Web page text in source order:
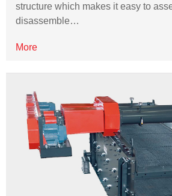
structure which makes it easy to
disassemble…
More